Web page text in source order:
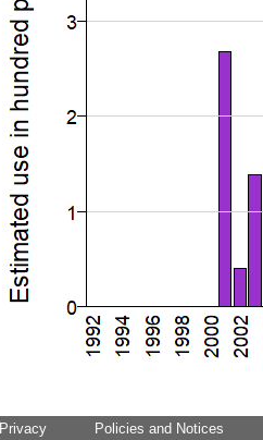
Privacy Policies and Notices